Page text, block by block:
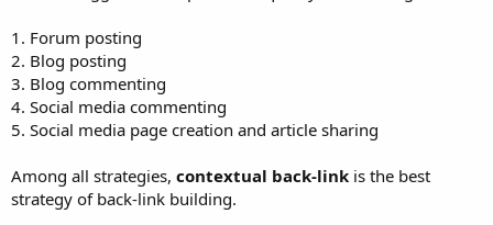
1. Forum posting
2. Blog posting
3. Blog commenting
4. Social media commenting
5. Social media page creation and article sharing
Among all strategies, contextual back-link is the best
strategy of back-link building.